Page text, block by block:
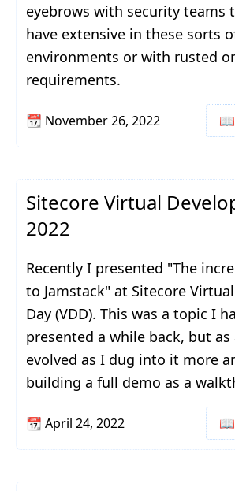
eyebrows with security teams
have extensive in these sorts
environments or with rusted
requirements.
📆 November 26, 2022
Sitecore Virtual
2022
Recently I presented "The
to Jamstack" at Sitecore
Day (VDD). This was a topic I
presented a while back, but as
evolved as I dug into it more
building a full demo as a
📆 April 24, 2022